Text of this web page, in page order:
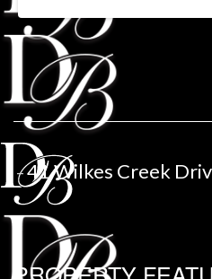
–41 Wilkes Creek